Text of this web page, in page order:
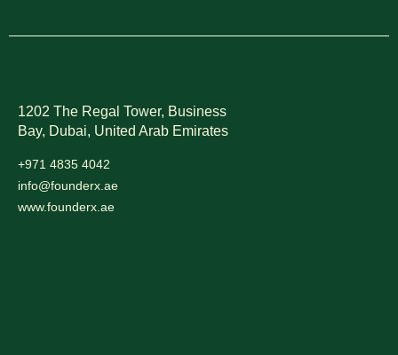
1202 The Regal Tower, Business
Bay, Dubai, United Arab Emirates
+971 4835 4042
info@founderx.ae
www.founderx.ae